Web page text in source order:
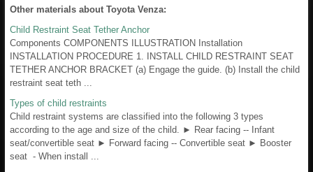
Other materials about Toyota Venza:
Child Restraint Seat Tether Anchor
Components COMPONENTS ILLUSTRATION Installation
INSTALLATION PROCEDURE 1. INSTALL CHILD RESTRAINT SEAT
TETHER ANCHOR BRACKET (a) Engage the guide. (b) Install the child
restraint seat teth ...
Types of child restraints
Child restraint systems are classified into the following 3 types
according to the age and size of the child. ► Rear facing -- Infant
seat/convertible seat ► Forward facing -- Convertible seat ► Booster
seat - When install ...